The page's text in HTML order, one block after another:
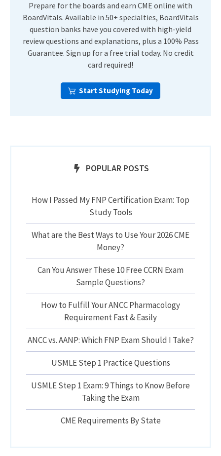
Prepare for the boards and earn CME online with
BoardVitals. Available in 50+ specialties, BoardVitals
question banks have you covered with high-yield
review questions and explanations, plus a 100% Pass
Guarantee. Sign up for a free trial today. No credit
card required!
Start Studying Today
POPULAR POSTS
How I Passed My FNP Certification Exam: Top
Study Tools
What are the Best Ways to Use Your 2026 CME
Money?
Can You Answer These 10 Free CCRN Exam
Sample Questions?
How to Fulfill Your ANCC Pharmacology
Requirement Fast & Easily
ANCC vs. AANP: Which FNP Exam Should I Take?
USMLE Step 1 Practice Questions
USMLE Step 1 Exam: 9 Things to Know Before
Taking the Exam
CME Requirements By State